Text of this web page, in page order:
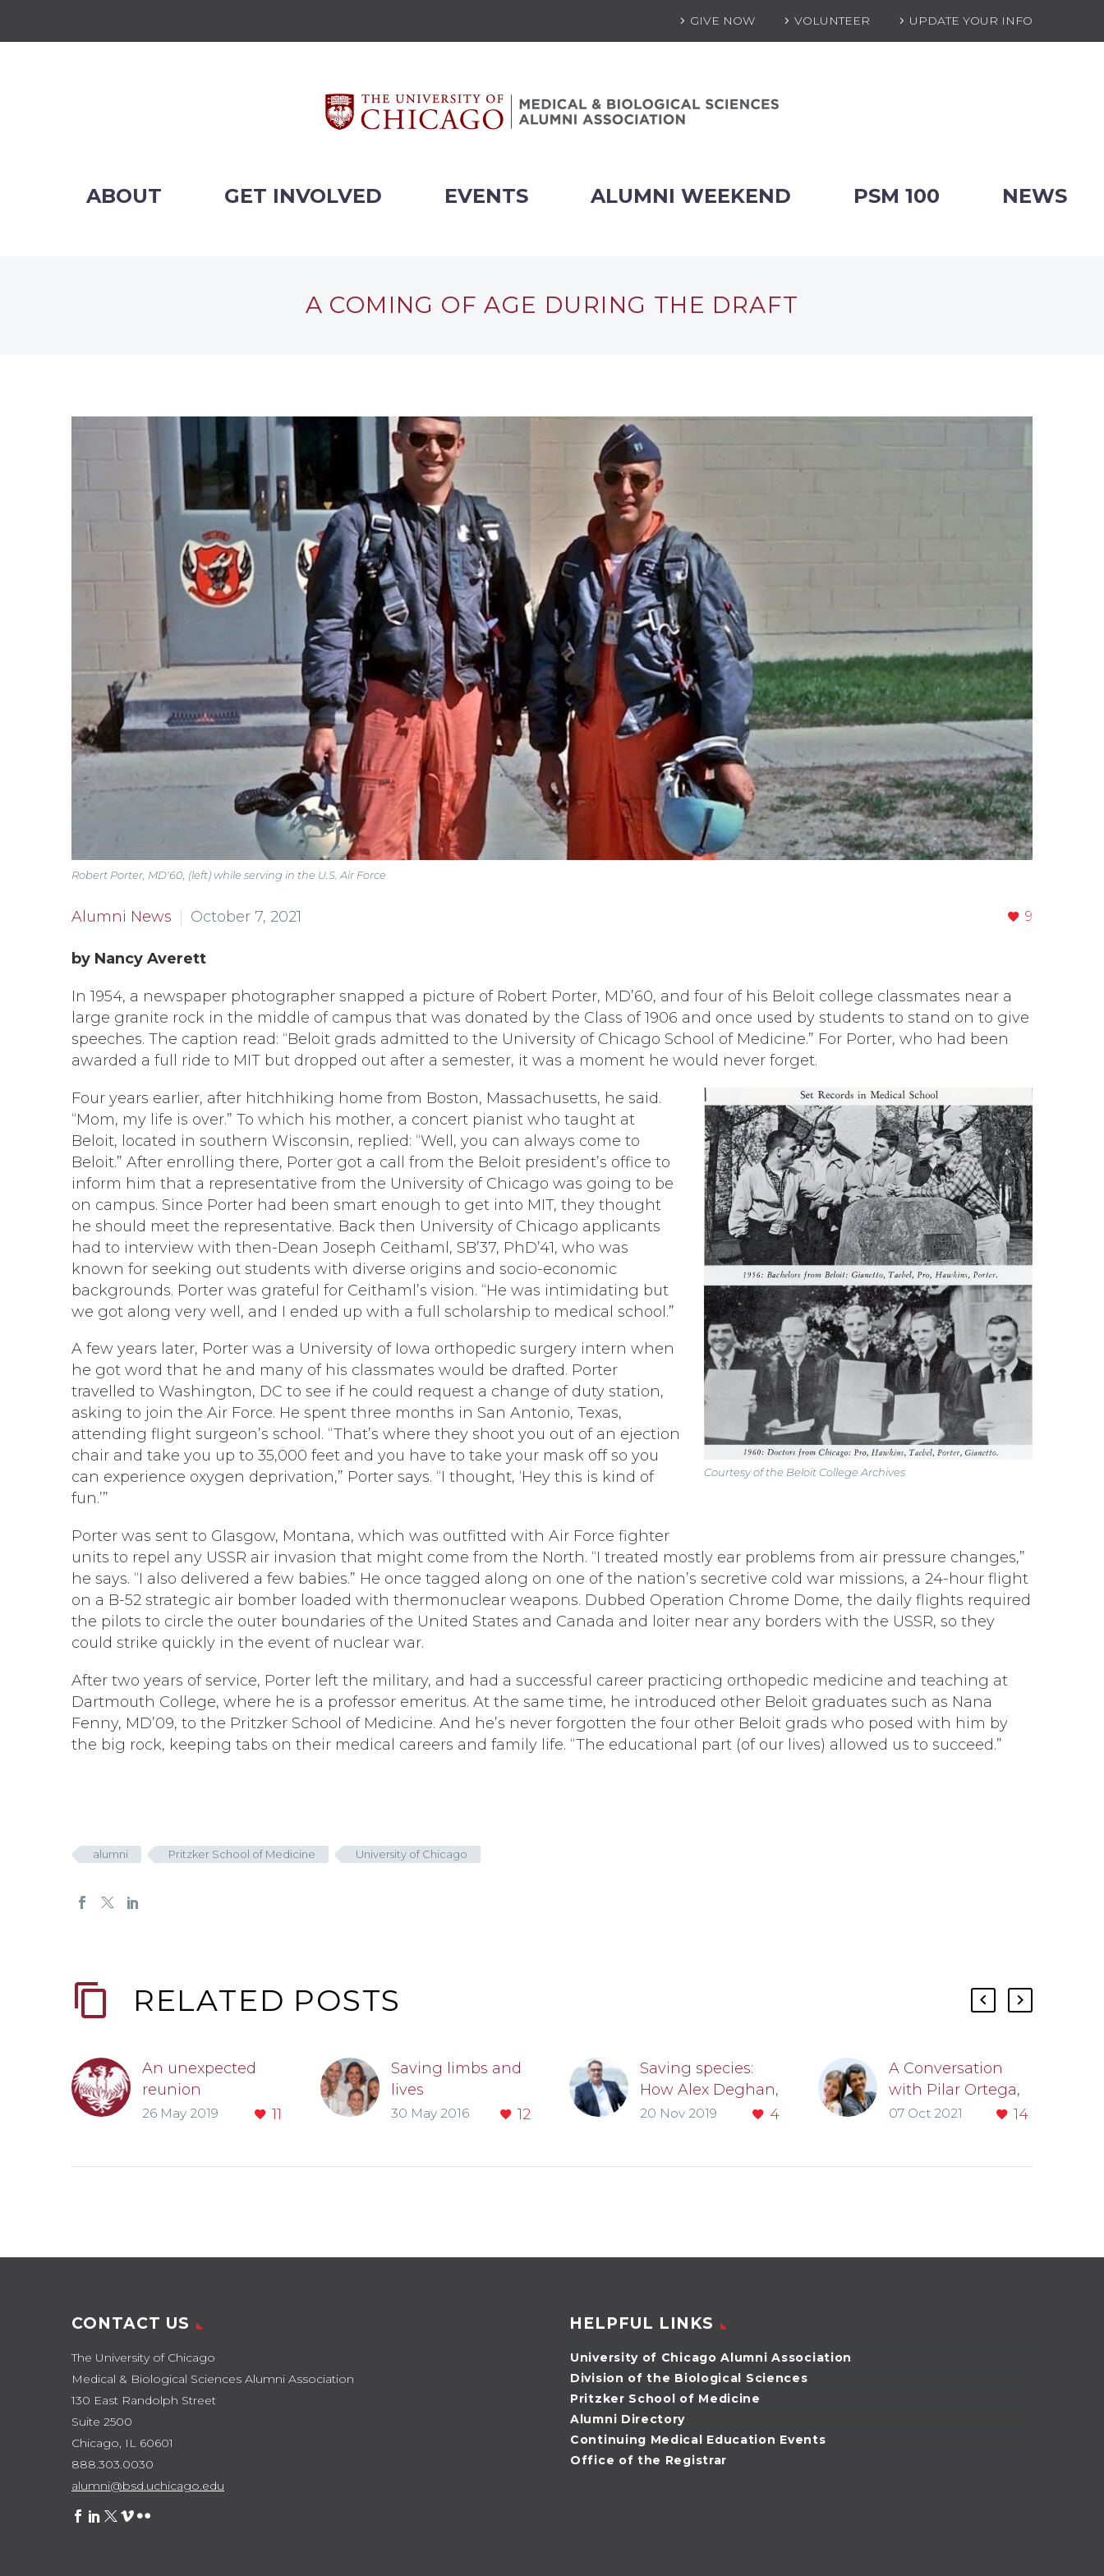
GIVE NOW VOLUNTEER UPDATE YOUR INFO
ABOUT GET INVOLVED EVENTS ALUMNI WEEKEND PSM 100 NEWS
A COMING OF AGE DURING THE DRAFT
Robert Porter, MD'60, (left) while serving in the U.S. Air Force
9
Alumni News October 7, 2021
by Nancy Averett
In 1954, a newspaper photographer snapped a picture of Robert Porter, MD’60, and four of his Beloit college classmates near a
large granite rock in the middle of campus that was donated by the Class of 1906 and once used by students to stand on to give
speeches. The caption read: “Beloit grads admitted to the University of Chicago School of Medicine.” For Porter, who had been
awarded a full ride to MIT but dropped out after a semester, it was a moment he would never forget.
Courtesy of the Beloit College Archives
Four years earlier, after hitchhiking home from Boston, Massachusetts, he said.
“Mom, my life is over.” To which his mother, a concert pianist who taught at
Beloit, located in southern Wisconsin, replied: “Well, you can always come to
Beloit.” After enrolling there, Porter got a call from the Beloit president’s office to
inform him that a representative from the University of Chicago was going to be
on campus. Since Porter had been smart enough to get into MIT, they thought
he should meet the representative. Back then University of Chicago applicants
had to interview with then-Dean Joseph Ceithaml, SB’37, PhD’41, who was
known for seeking out students with diverse origins and socio-economic
backgrounds. Porter was grateful for Ceithaml’s vision. “He was intimidating but
we got along very well, and I ended up with a full scholarship to medical school.”
A few years later, Porter was a University of Iowa orthopedic surgery intern when
he got word that he and many of his classmates would be drafted. Porter
travelled to Washington, DC to see if he could request a change of duty station,
asking to join the Air Force. He spent three months in San Antonio, Texas,
attending flight surgeon’s school. “That’s where they shoot you out of an ejection
chair and take you up to 35,000 feet and you have to take your mask off so you
can experience oxygen deprivation,” Porter says. “I thought, ‘Hey this is kind of
fun.’”
Porter was sent to Glasgow, Montana, which was outfitted with Air Force fighter
units to repel any USSR air invasion that might come from the North. “I treated mostly ear problems from air pressure changes,”
he says. “I also delivered a few babies.” He once tagged along on one of the nation’s secretive cold war missions, a 24-hour flight
on a B-52 strategic air bomber loaded with thermonuclear weapons. Dubbed Operation Chrome Dome, the daily flights required
the pilots to circle the outer boundaries of the United States and Canada and loiter near any borders with the USSR, so they
could strike quickly in the event of nuclear war.
After two years of service, Porter left the military, and had a successful career practicing orthopedic medicine and teaching at
Dartmouth College, where he is a professor emeritus. At the same time, he introduced other Beloit graduates such as Nana
Fenny, MD’09, to the Pritzker School of Medicine. And he’s never forgotten the four other Beloit grads who posed with him by
the big rock, keeping tabs on their medical careers and family life. “The educational part (of our lives) allowed us to succeed.”
alumni Pritzker School of Medicine University of Chicago
RELATED POSTS
An unexpected
reunion
Sometimes alumni
Alumni…
11
26 May 2019
Saving limbs and
lives
As students at the
neither of…
12
30 May 2016
Saving species:
How Alex Deghan,
SM’03, PhD’03
4
20 Nov 2019
A Conversation
with Pilar Ortega,
MD’06, and Joseph
physician and
14
07 Oct 2021
CONTACT US
The University of Chicago
Medical & Biological Sciences Alumni Association
130 East Randolph Street
Suite 2500
Chicago, IL 60601
888.303.0030
alumni@bsd.uchicago.edu
HELPFUL LINKS
University of Chicago Alumni Association
Division of the Biological Sciences
Pritzker School of Medicine
Alumni Directory
Continuing Medical Education Events
Office of the Registrar